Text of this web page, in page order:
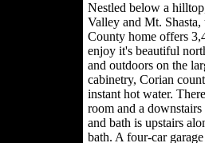
Nestled below a
Valley and Mt.
County home offers
enjoy it's beautiful
and outdoors on the
cabinetry, Corian
instant hot water.
room and a
and bath is upstairs
bath. A four-car